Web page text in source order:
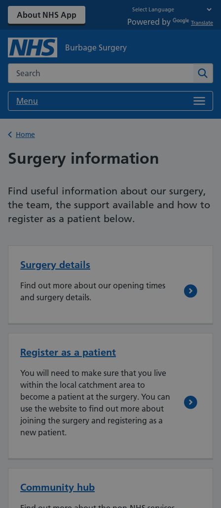
About NHS App
Powered by Translate
Burbage Surgery
Search the NHS website
Menu
Back to
Home
Surgery information
Find useful information about our surgery,
the team, the support available and how to
register as a patient below.
Surgery details
Find out more about our opening times
and surgery details.
Register as a patient
You will need to make sure that you live
within the local catchment area to
become a patient at the surgery. You can
use the website to find out more about
joining the surgery and registering as a
new patient.
Community hub